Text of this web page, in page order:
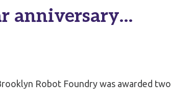
anniversary…
Robot Foundry was awarded two